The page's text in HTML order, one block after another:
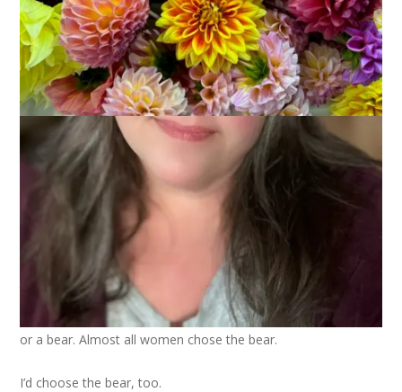
Photo by Gregory Rogers on
Pexels.com
Have you seen the man vs. bear debate? It’s a viral sensation
that started on TikTok with a video in which women were
asked whether they’d rather be stuck in the woods with a man
or a bear. Almost all women chose the bear.
I’d choose the bear, too.